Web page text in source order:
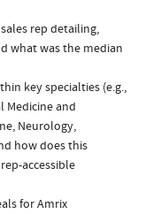
rep detailing,
what was the median
key specialties (e.g.,
Medicine and
Neurology,
how does this
accessible
for Amrix